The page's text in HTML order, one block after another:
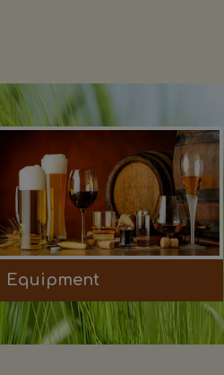
Equipment